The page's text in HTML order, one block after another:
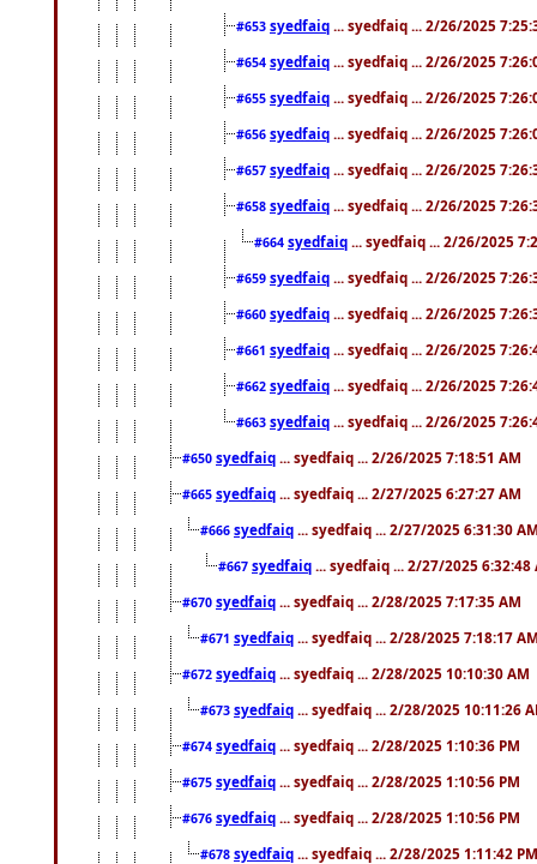
#653 syedfaiq ... syedfaiq ... 2/26/2025
#654 syedfaiq ... syedfaiq ... 2/26/2025
#655 syedfaiq ... syedfaiq ... 2/26/2025
#656 syedfaiq ... syedfaiq ... 2/26/2025
#657 syedfaiq ... syedfaiq ... 2/26/2025
#658 syedfaiq ... syedfaiq ... 2/26/2025
#664 syedfaiq ... syedfaiq ... 2/26/2025
#659 syedfaiq ... syedfaiq ... 2/26/2025
#660 syedfaiq ... syedfaiq ... 2/26/2025
#661 syedfaiq ... syedfaiq ... 2/26/2025
#662 syedfaiq ... syedfaiq ... 2/26/2025
#663 syedfaiq ... syedfaiq ... 2/26/2025
#650 syedfaiq ... syedfaiq ... 2/26/2025 7:18:51 AM
#665 syedfaiq ... syedfaiq ... 2/27/2025 6:27:27 AM
#666 syedfaiq ... syedfaiq ... 2/27/2025 6:31:30
#667 syedfaiq ... syedfaiq ... 2/27/2025 6:32:48
#670 syedfaiq ... syedfaiq ... 2/28/2025 7:17:35 AM
#671 syedfaiq ... syedfaiq ... 2/28/2025 7:18:17
#672 syedfaiq ... syedfaiq ... 2/28/2025 10:10:30 AM
#673 syedfaiq ... syedfaiq ... 2/28/2025 10:11:26
#674 syedfaiq ... syedfaiq ... 2/28/2025 1:10:36 PM
#675 syedfaiq ... syedfaiq ... 2/28/2025 1:10:56 PM
#676 syedfaiq ... syedfaiq ... 2/28/2025 1:10:56 PM
#678 syedfaiq ... syedfaiq ... 2/28/2025 1:11:42 PM